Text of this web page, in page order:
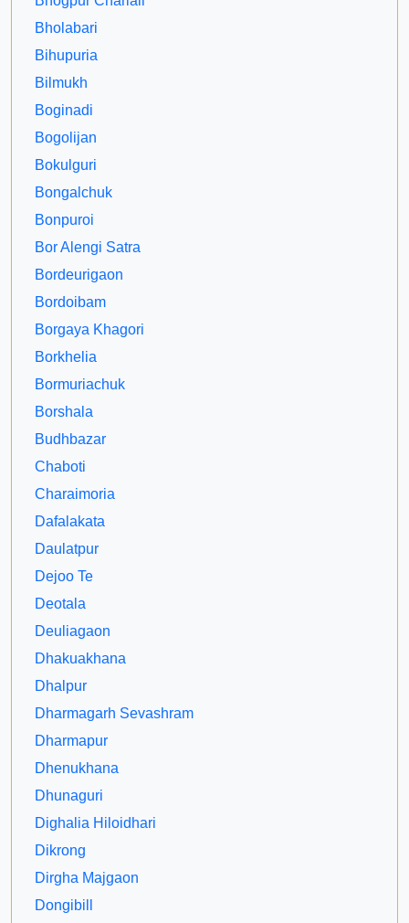
Bholabari
Bihupuria
Bilmukh
Boginadi
Bogolijan
Bokulguri
Bongalchuk
Bonpuroi
Bor Alengi Satra
Bordeurigaon
Bordoibam
Borgaya Khagori
Borkhelia
Bormuriachuk
Borshala
Budhbazar
Chaboti
Charaimoria
Dafalakata
Daulatpur
Dejoo Te
Deotala
Deuliagaon
Dhakuakhana
Dhalpur
Dharmagarh Sevashram
Dharmapur
Dhenukhana
Dhunaguri
Dighalia Hiloidhari
Dikrong
Dirgha Majgaon
Dongibill